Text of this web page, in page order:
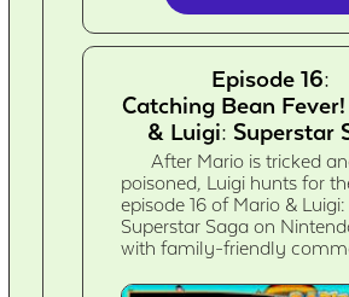
Episode 16:
Catching Bean
& Luigi: Superstar
After Mario is tricked
poisoned, Luigi hunts for
episode 16 of Mario & Luigi:
Superstar Saga on
with family-friendly